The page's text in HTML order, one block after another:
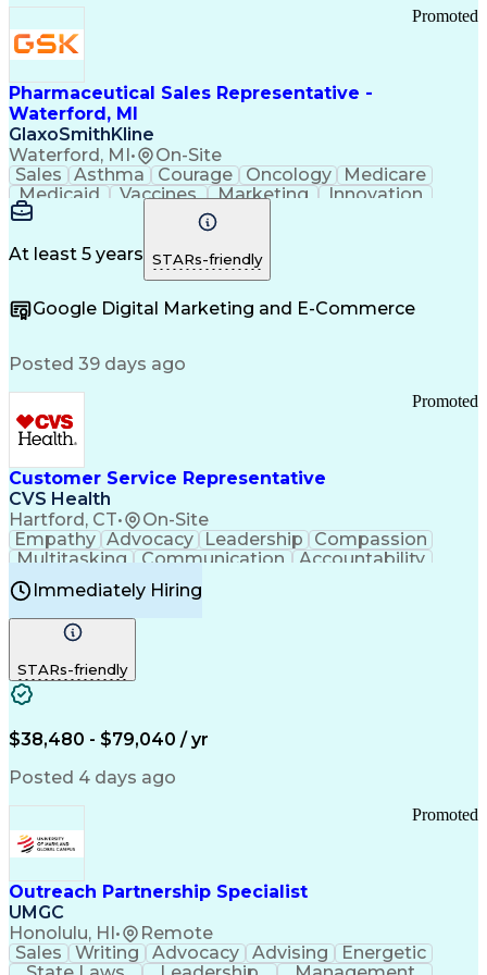
Pharmaceutical Sales Representative -
Waterford, MI
GlaxoSmithKline
Waterford, MI• On-Site
Promoted
Sales Asthma Courage Oncology
Medicare
Medicaid
Vaccines Marketing
Innovation
Resilience
Immunology
Managed Care
Self-Starter
Communication
Sales Analysis
FDA Regulations
Multilingualism
Pharmacy Operations
Infectious Diseases
Results Orientation
Business To Business
Valid Driver's License
Medical History Documentation
Continuous Improvement Process
Chronic Obstructive Pulmonary Disease
At least 5 years STARs-friendly
Google Digital Marketing and E-Commerce
Posted 39 days ago
Customer Service Representative
CVS Health
Hartford, CT• On-Site
Promoted
Empathy Advocacy Leadership
Compassion
Multitasking
Communication
Accountability
Microsoft Word Prioritization
Problem Solving
Computer Literacy
Time Off Management
Immediately Hiring
STARs-friendly
$38,480 - $79,040 / yr
Posted 4 days ago
Outreach Partnership Specialist
UMGC
Honolulu, HI • Remote
Promoted
Sales Writing Advocacy Advising
Energetic